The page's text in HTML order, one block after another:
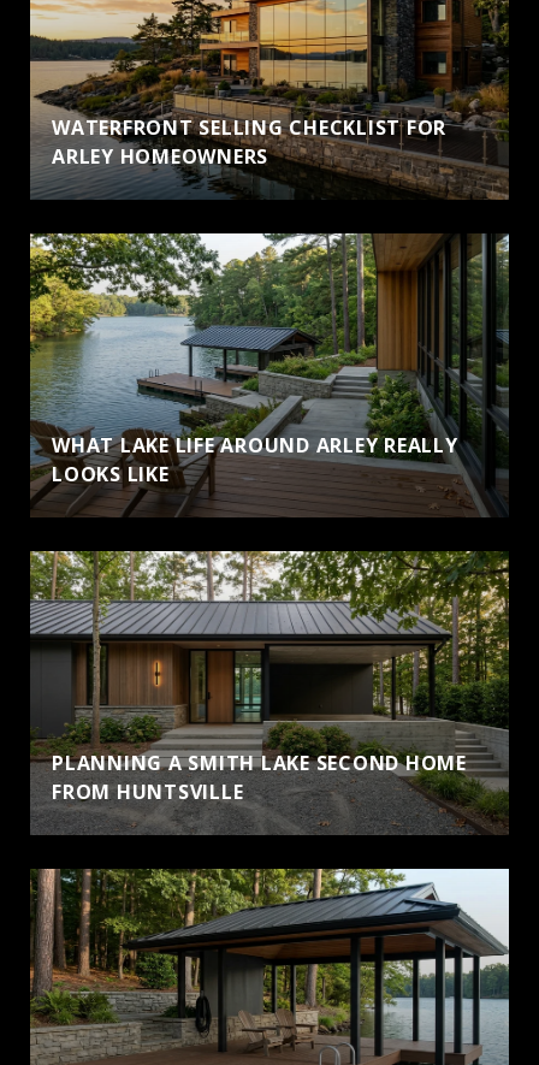
WATERFRONT SELLING CHECKLIST FOR
ARLEY HOMEOWNERS
WHAT LAKE LIFE AROUND ARLEY REALLY
LOOKS LIKE
PLANNING A SMITH LAKE SECOND HOME
FROM HUNTSVILLE